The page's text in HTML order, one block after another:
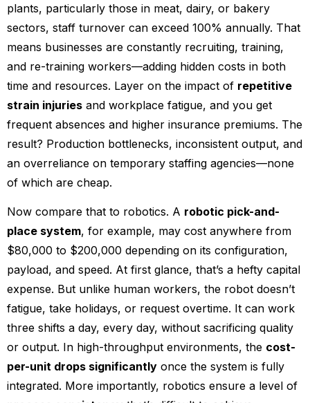
plants, particularly those in meat, dairy, or bakery
sectors, staff turnover can exceed 100% annually. That
means businesses are constantly recruiting, training,
and re-training workers—adding hidden costs in both
time and resources. Layer on the impact of repetitive
strain injuries and workplace fatigue, and you get
frequent absences and higher insurance premiums. The
result? Production bottlenecks, inconsistent output, and
an overreliance on temporary staffing agencies—none
of which are cheap.
Now compare that to robotics. A robotic pick-and-
place system, for example, may cost anywhere from
$80,000 to $200,000 depending on its configuration,
payload, and speed. At first glance, that’s a hefty capital
expense. But unlike human workers, the robot doesn’t
fatigue, take holidays, or request overtime. It can work
three shifts a day, every day, without sacrificing quality
or output. In high-throughput environments, the cost-
per-unit drops significantly once the system is fully
integrated. More importantly, robotics ensure a level of